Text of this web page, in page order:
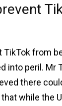
TikTok from
into peril. Mr
there
that while the